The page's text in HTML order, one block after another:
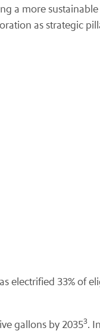
a more
as strategic
electrified 33% of
gallons by 20353.